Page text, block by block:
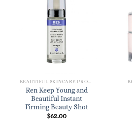
BEAUTIFUL SKINCARE PRODUCTS FOR WOMEN
Ren Keep Young and
Beautiful Instant
Firming Beauty Shot
$62.00